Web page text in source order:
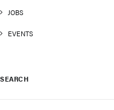
JOBS
EVENTS
SEARCH